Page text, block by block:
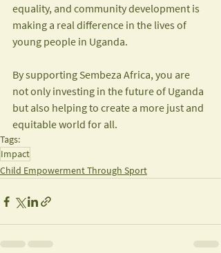
equality, and community development is
making a real difference in the lives of
young people in Uganda.
By supporting Sembeza Africa, you are
not only investing in the future of Uganda
but also helping to create a more just and
equitable world for all.
Tags:
Impact
Child Empowerment Through Sport